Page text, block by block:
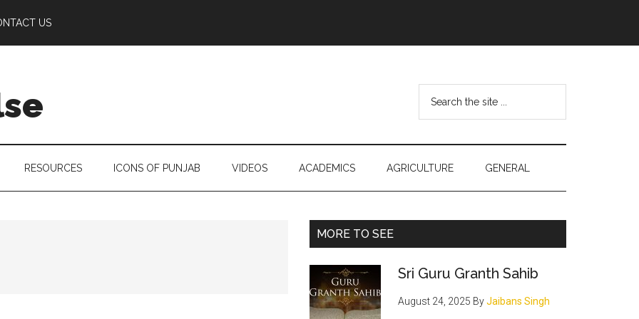
US
...
RESOURCES ICONS OF PUNJAB VIDEOS ACADEMICS AGRICULTURE GENERAL
Primary
MORE TO SEE
Sri Guru Granth Sahib
August 24, 2025 ByJaibans Singh